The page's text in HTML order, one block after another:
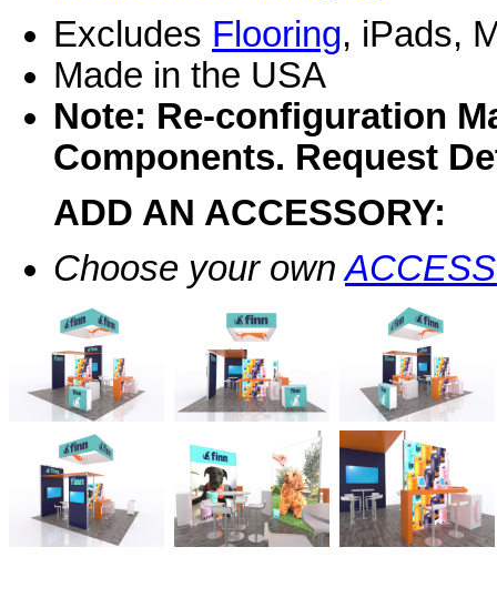
Excludes Flooring, iPads,
Made in the USA
Note: Re-configuration
Components. Request
ADD AN ACCESSORY:
Choose your own